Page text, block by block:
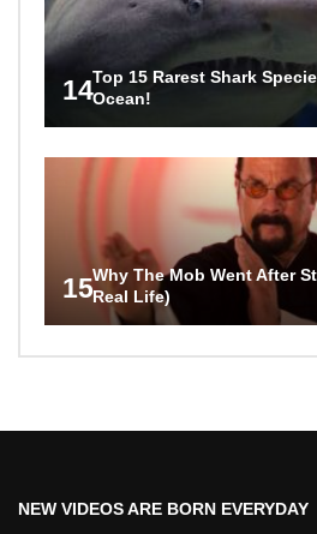
14Top 15 Rarest Shark
Ocean!
15Why The Mob Went After
Real Life)
NEW VIDEOS ARE BORN EVERYDAY